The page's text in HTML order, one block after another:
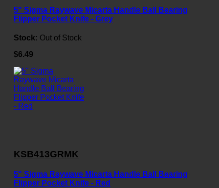
5" Sigma Raywave Micarta Handle Ball Bearing
Flipper Pocket Knife - Grey
Stock: Out of Stock
$6.49
KSB413GRMK
5" Sigma Raywave Micarta Handle Ball Bearing
Flipper Pocket Knife - Red